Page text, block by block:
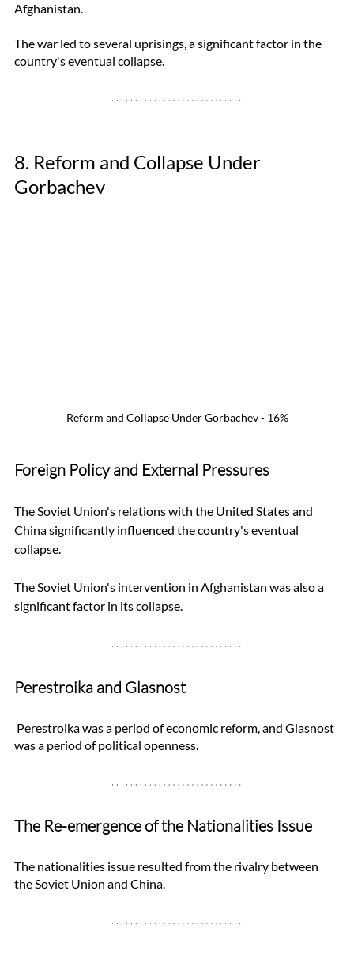
Afghanistan.
The war led to several uprisings, a significant factor in the
country's eventual collapse.
8. Reform and Collapse Under
Gorbachev
Reform and Collapse Under Gorbachev - 16%
Foreign Policy and External Pressures
The Soviet Union's relations with the United States and
China significantly influenced the country's eventual
collapse.
The Soviet Union's intervention in Afghanistan was also a
significant factor in its collapse.
Perestroika and Glasnost
was a period of political openness.
The Re-emergence of the Nationalities Issue
The nationalities issue resulted from the rivalry between
the Soviet Union and China.